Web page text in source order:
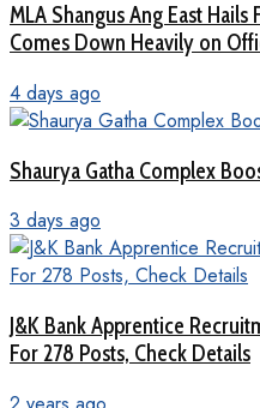
MLA Shangus Ang East
Comes Down Heavily on
4 days ago
Shaurya Gatha Complex
3 days ago
J&K Bank Apprentice
For 278 Posts, Check Details